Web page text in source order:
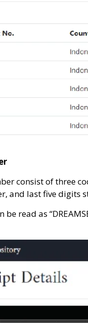
consist of three
and last five digits
be read as